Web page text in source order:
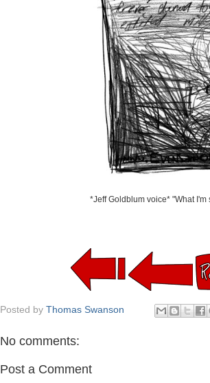
*Jeff Goldblum voice* "What
Posted by Thomas Swanson
No comments:
Post a Comment